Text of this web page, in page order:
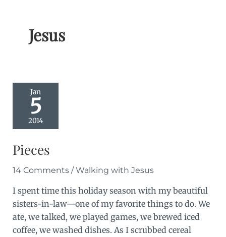
Jesus
Jan
5
2014
Pieces
14 Comments /Walking with Jesus
I spent time this holiday season with my beautiful
sisters-in-law—one of my favorite things to do. We
ate, we talked, we played games, we brewed iced
coffee, we washed dishes. As I scrubbed cereal